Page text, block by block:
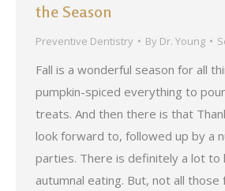
the Season
Preventive Dentistry By Dr. Young
Fall is a wonderful season for all
pumpkin-spiced everything to
treats. And then there is that
look forward to, followed up by a
parties. There is definitely a lot to
autumnal eating. But, not all